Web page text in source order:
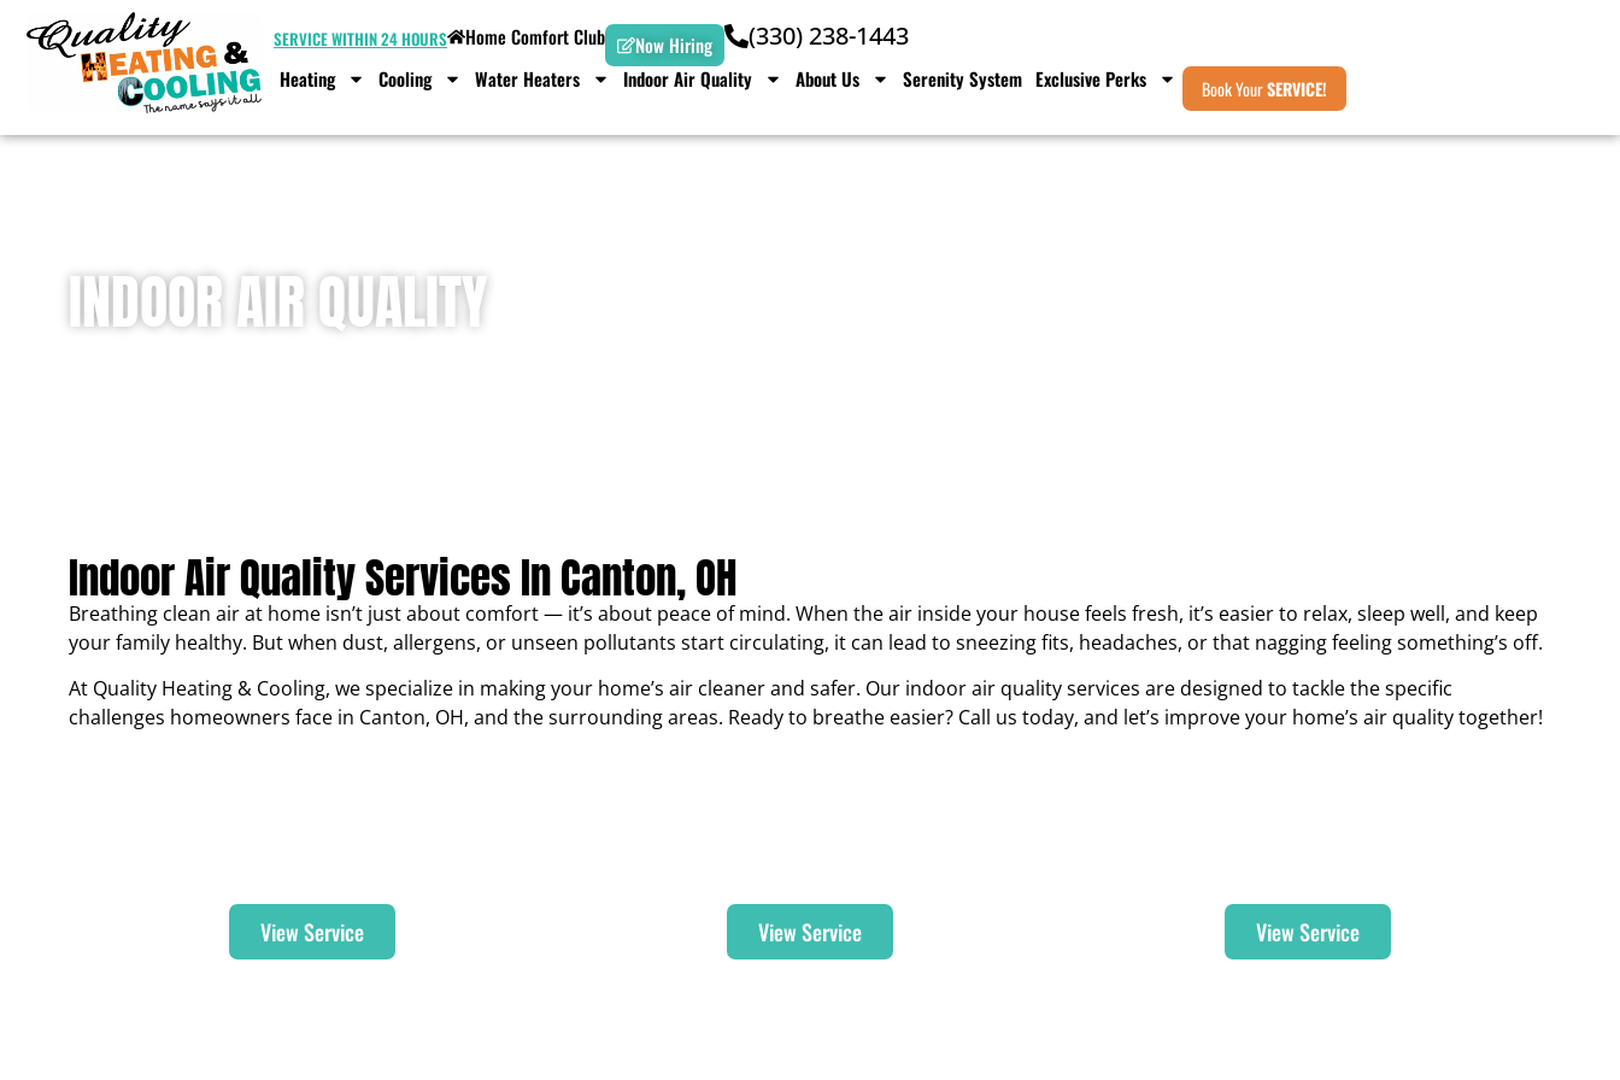
SERVICE WITHIN 24 HOURS Home Comfort Club Now Hiring (330) 238-1443
Heating Cooling Water Heaters Indoor Air Quality About Us Serenity System Exclusive Perks Book YourSERVICE!
INDOOR AIR QUALITY
Indoor Air Quality Services In Canton, OH
Breathing clean air at home isn’t just about comfort — it’s about peace of mind. When the air inside your house feels fresh, it’s easier to relax, sleep well, and keep
your family healthy. But when dust, allergens, or unseen pollutants start circulating, it can lead to sneezing fits, headaches, or that nagging feeling something’s off.
At Quality Heating & Cooling, we specialize in making your home’s air cleaner and safer. Our indoor air quality services are designed to tackle the specific
challenges homeowners face in Canton, OH, and the surrounding areas. Ready to breathe easier? Call us today, and let’s improve your home’s air quality together!
View Service View Service View Service